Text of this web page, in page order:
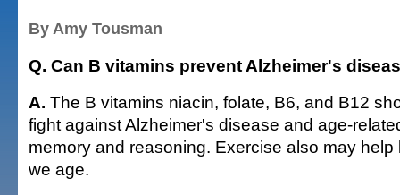
By Amy Tousman
Q. Can B vitamins prevent Alzheimer's
A. The B vitamins niacin, folate, B6, and B12
fight against Alzheimer's disease and age-
memory and reasoning. Exercise also may
we age.